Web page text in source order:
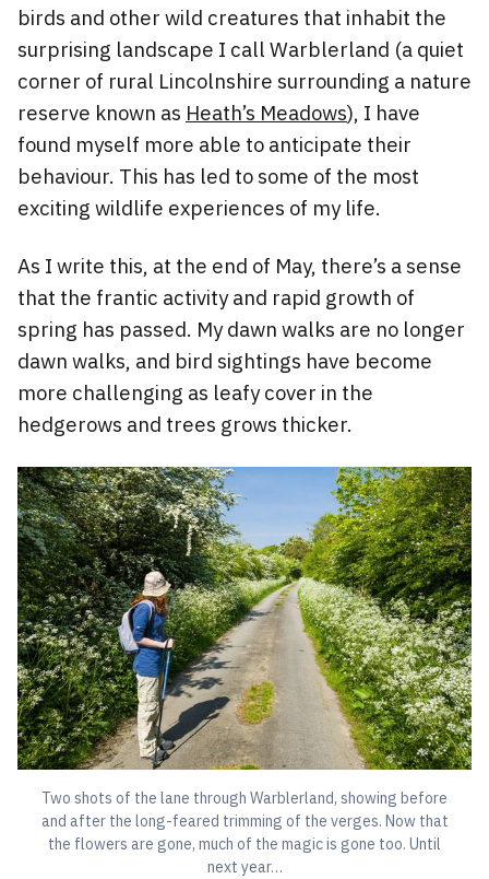
birds and other wild creatures that inhabit the
surprising landscape I call Warblerland (a quiet
corner of rural Lincolnshire surrounding a nature
reserve known as Heath’s Meadows), I have
found myself more able to anticipate their
behaviour. This has led to some of the most
exciting wildlife experiences of my life.
As I write this, at the end of May, there’s a sense
that the frantic activity and rapid growth of
spring has passed. My dawn walks are no longer
dawn walks, and bird sightings have become
more challenging as leafy cover in the
hedgerows and trees grows thicker.
Two shots of the lane through Warblerland, showing before
and after the long-feared trimming of the verges. Now that
the flowers are gone, much of the magic is gone too. Until
next year…